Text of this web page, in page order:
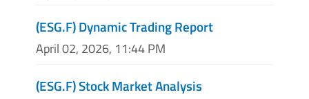
(ESG.F) Dynamic Trading Report
April 02, 2026, 11:44 PM
(ESG.F) Stock Market Analysis